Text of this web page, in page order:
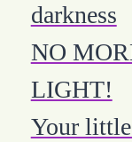
darkness
NO
LIGHT!
Your